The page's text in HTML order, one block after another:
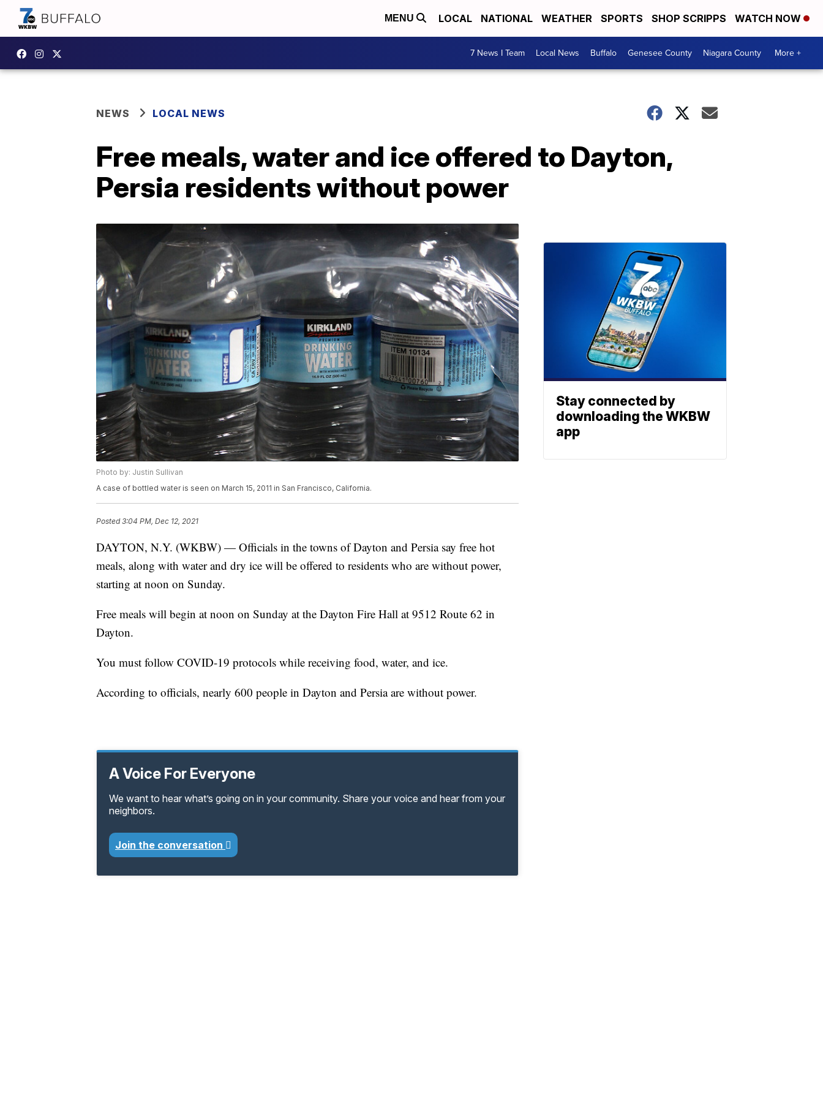
MENU LOCAL NATIONAL WEATHER SPORTS SHOP SCRIPPS WATCH NOW
7 News I Team Local News Buffalo Genesee County Niagara County More +
NEWS LOCAL NEWS
Free meals, water and ice offered to Dayton,
Persia residents without power
Photo by: Justin Sullivan
A case of bottled water is seen on March 15, 2011 in San Francisco, California.
Posted3:04 PM, Dec 12, 2021
DAYTON, N.Y. (WKBW) — Officials in the towns of Dayton and Persia say free hot
meals, along with water and dry ice will be offered to residents who are without power,
starting at noon on Sunday.
Free meals will begin at noon on Sunday at the Dayton Fire Hall at 9512 Route 62 in
Dayton.
You must follow COVID-19 protocols while receiving food, water, and ice.
According to officials, nearly 600 people in Dayton and Persia are without power.
A Voice For Everyone
We want to hear what’s going on in your community. Share your voice and hear from your
neighbors.
Join the conversation
Stay connected by
downloading the WKBW
app